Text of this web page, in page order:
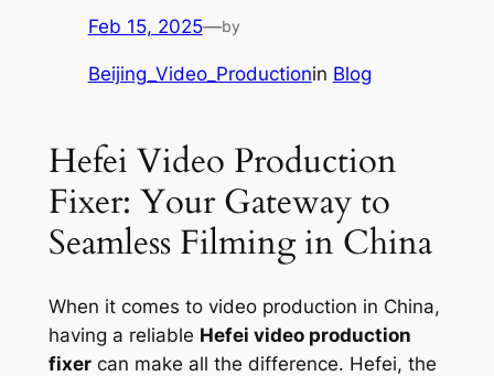
Feb 15, 2025—by
Beijing_Video_Productionin Blog
Hefei Video Production
Fixer: Your Gateway to
Seamless Filming in China
When it comes to video production in China,
having a reliable Hefei video production
fixercan make all the difference. Hefei, the